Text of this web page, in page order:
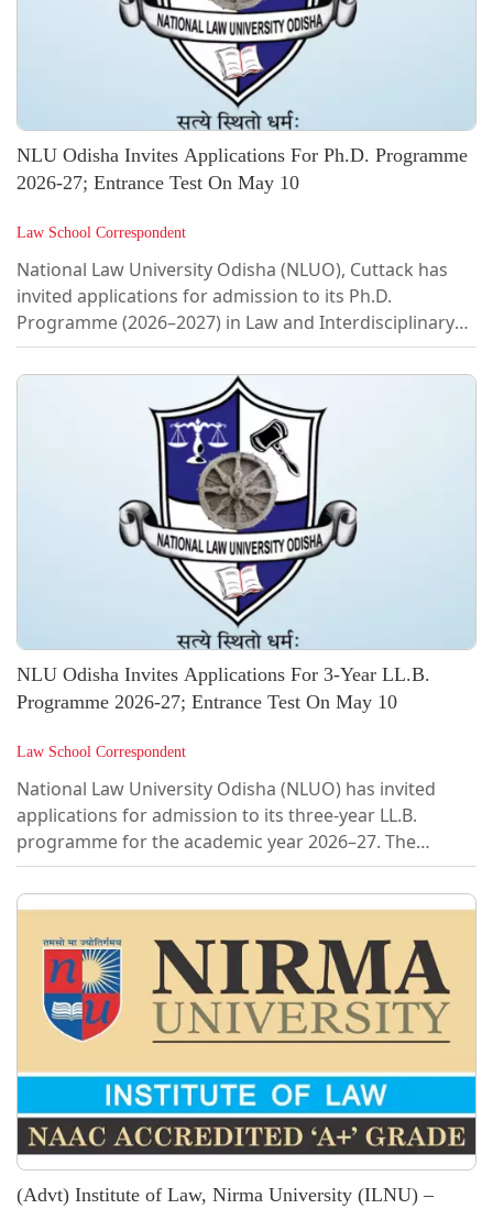
NLU Odisha Invites Applications For Ph.D. Programme
2026-27; Entrance Test On May 10
Law School Correspondent
National Law University Odisha (NLUO), Cuttack has
invited applications for admission to its Ph.D.
Programme (2026–2027) in Law and Interdisciplinary
subjects.As per the notification, the University has
announced a total of 25 seats, including 20 seats in
Ph.D. in Law and 5 seats in Interdisciplinary
programmes with Law, with provisions for both full-
time and part-time enrolment.The admission process
will be conducted in three stages, namely entrance
examination, evaluation of research synopsis,...
NLU Odisha Invites Applications For 3-Year LL.B.
Programme 2026-27; Entrance Test On May 10
Law School Correspondent
National Law University Odisha (NLUO) has invited
applications for admission to its three-year LL.B.
programme for the academic year 2026–27. The
programme aims to promote inclusive legal education
and enhance diversity on campus. A total of 60 seats
degree in any discipline are eligible to apply. Those
appearing for final year examinations or awaiting
results may also apply. At the time of admission,
candidates are required to submit...
(Advt) Institute of Law, Nirma University (ILNU) –